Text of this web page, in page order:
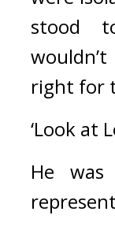
stood
right for
‘Look at
He